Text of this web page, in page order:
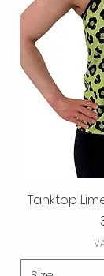
Tanktop